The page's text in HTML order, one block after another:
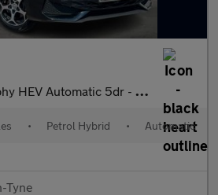
5dr - NATIONAL DELIVERY*
• Petrol Hybrid • Automatic
Tyne